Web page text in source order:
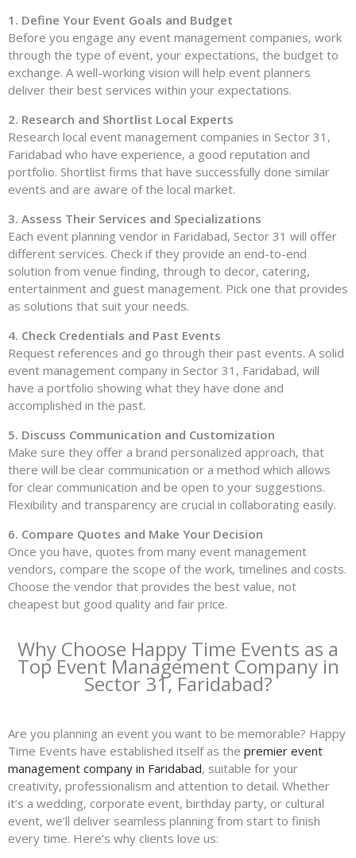
1. Define Your Event Goals and Budget
Before you engage any event management companies, work
through the type of event, your expectations, the budget to
exchange. A well-working vision will help event planners
deliver their best services within your expectations.
2. Research and Shortlist Local Experts
Research local event management companies in Sector 31,
Faridabad who have experience, a good reputation and
portfolio. Shortlist firms that have successfully done similar
events and are aware of the local market.
3. Assess Their Services and Specializations
Each event planning vendor in Faridabad, Sector 31 will offer
different services. Check if they provide an end-to-end
solution from venue finding, through to decor, catering,
entertainment and guest management. Pick one that provides
as solutions that suit your needs.
4. Check Credentials and Past Events
Request references and go through their past events. A solid
event management company in Sector 31, Faridabad, will
have a portfolio showing what they have done and
accomplished in the past.
5. Discuss Communication and Customization
Make sure they offer a brand personalized approach, that
there will be clear communication or a method which allows
for clear communication and be open to your suggestions.
Flexibility and transparency are crucial in collaborating easily.
6. Compare Quotes and Make Your Decision
Once you have, quotes from many event management
vendors, compare the scope of the work, timelines and costs.
Choose the vendor that provides the best value, not
cheapest but good quality and fair price.
Why Choose Happy Time Events as a
Top Event Management Company in
Sector 31, Faridabad?
Are you planning an event you want to be memorable? Happy
Time Events have established itself as the premier event
management company in Faridabad, suitable for your
creativity, professionalism and attention to detail. Whether
it’s a wedding, corporate event, birthday party, or cultural
event, we’ll deliver seamless planning from start to finish
every time. Here’s why clients love us: